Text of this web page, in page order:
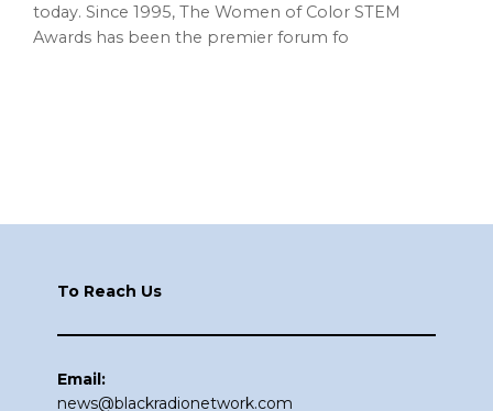
today. Since 1995, The Women of Color STEM
Awards has been the premier forum fo
To Reach Us
Email:
news@blackradionetwork.com